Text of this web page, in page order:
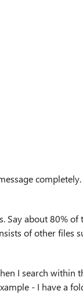
completely.
Say about 80%
of other files
I search within
- I have a